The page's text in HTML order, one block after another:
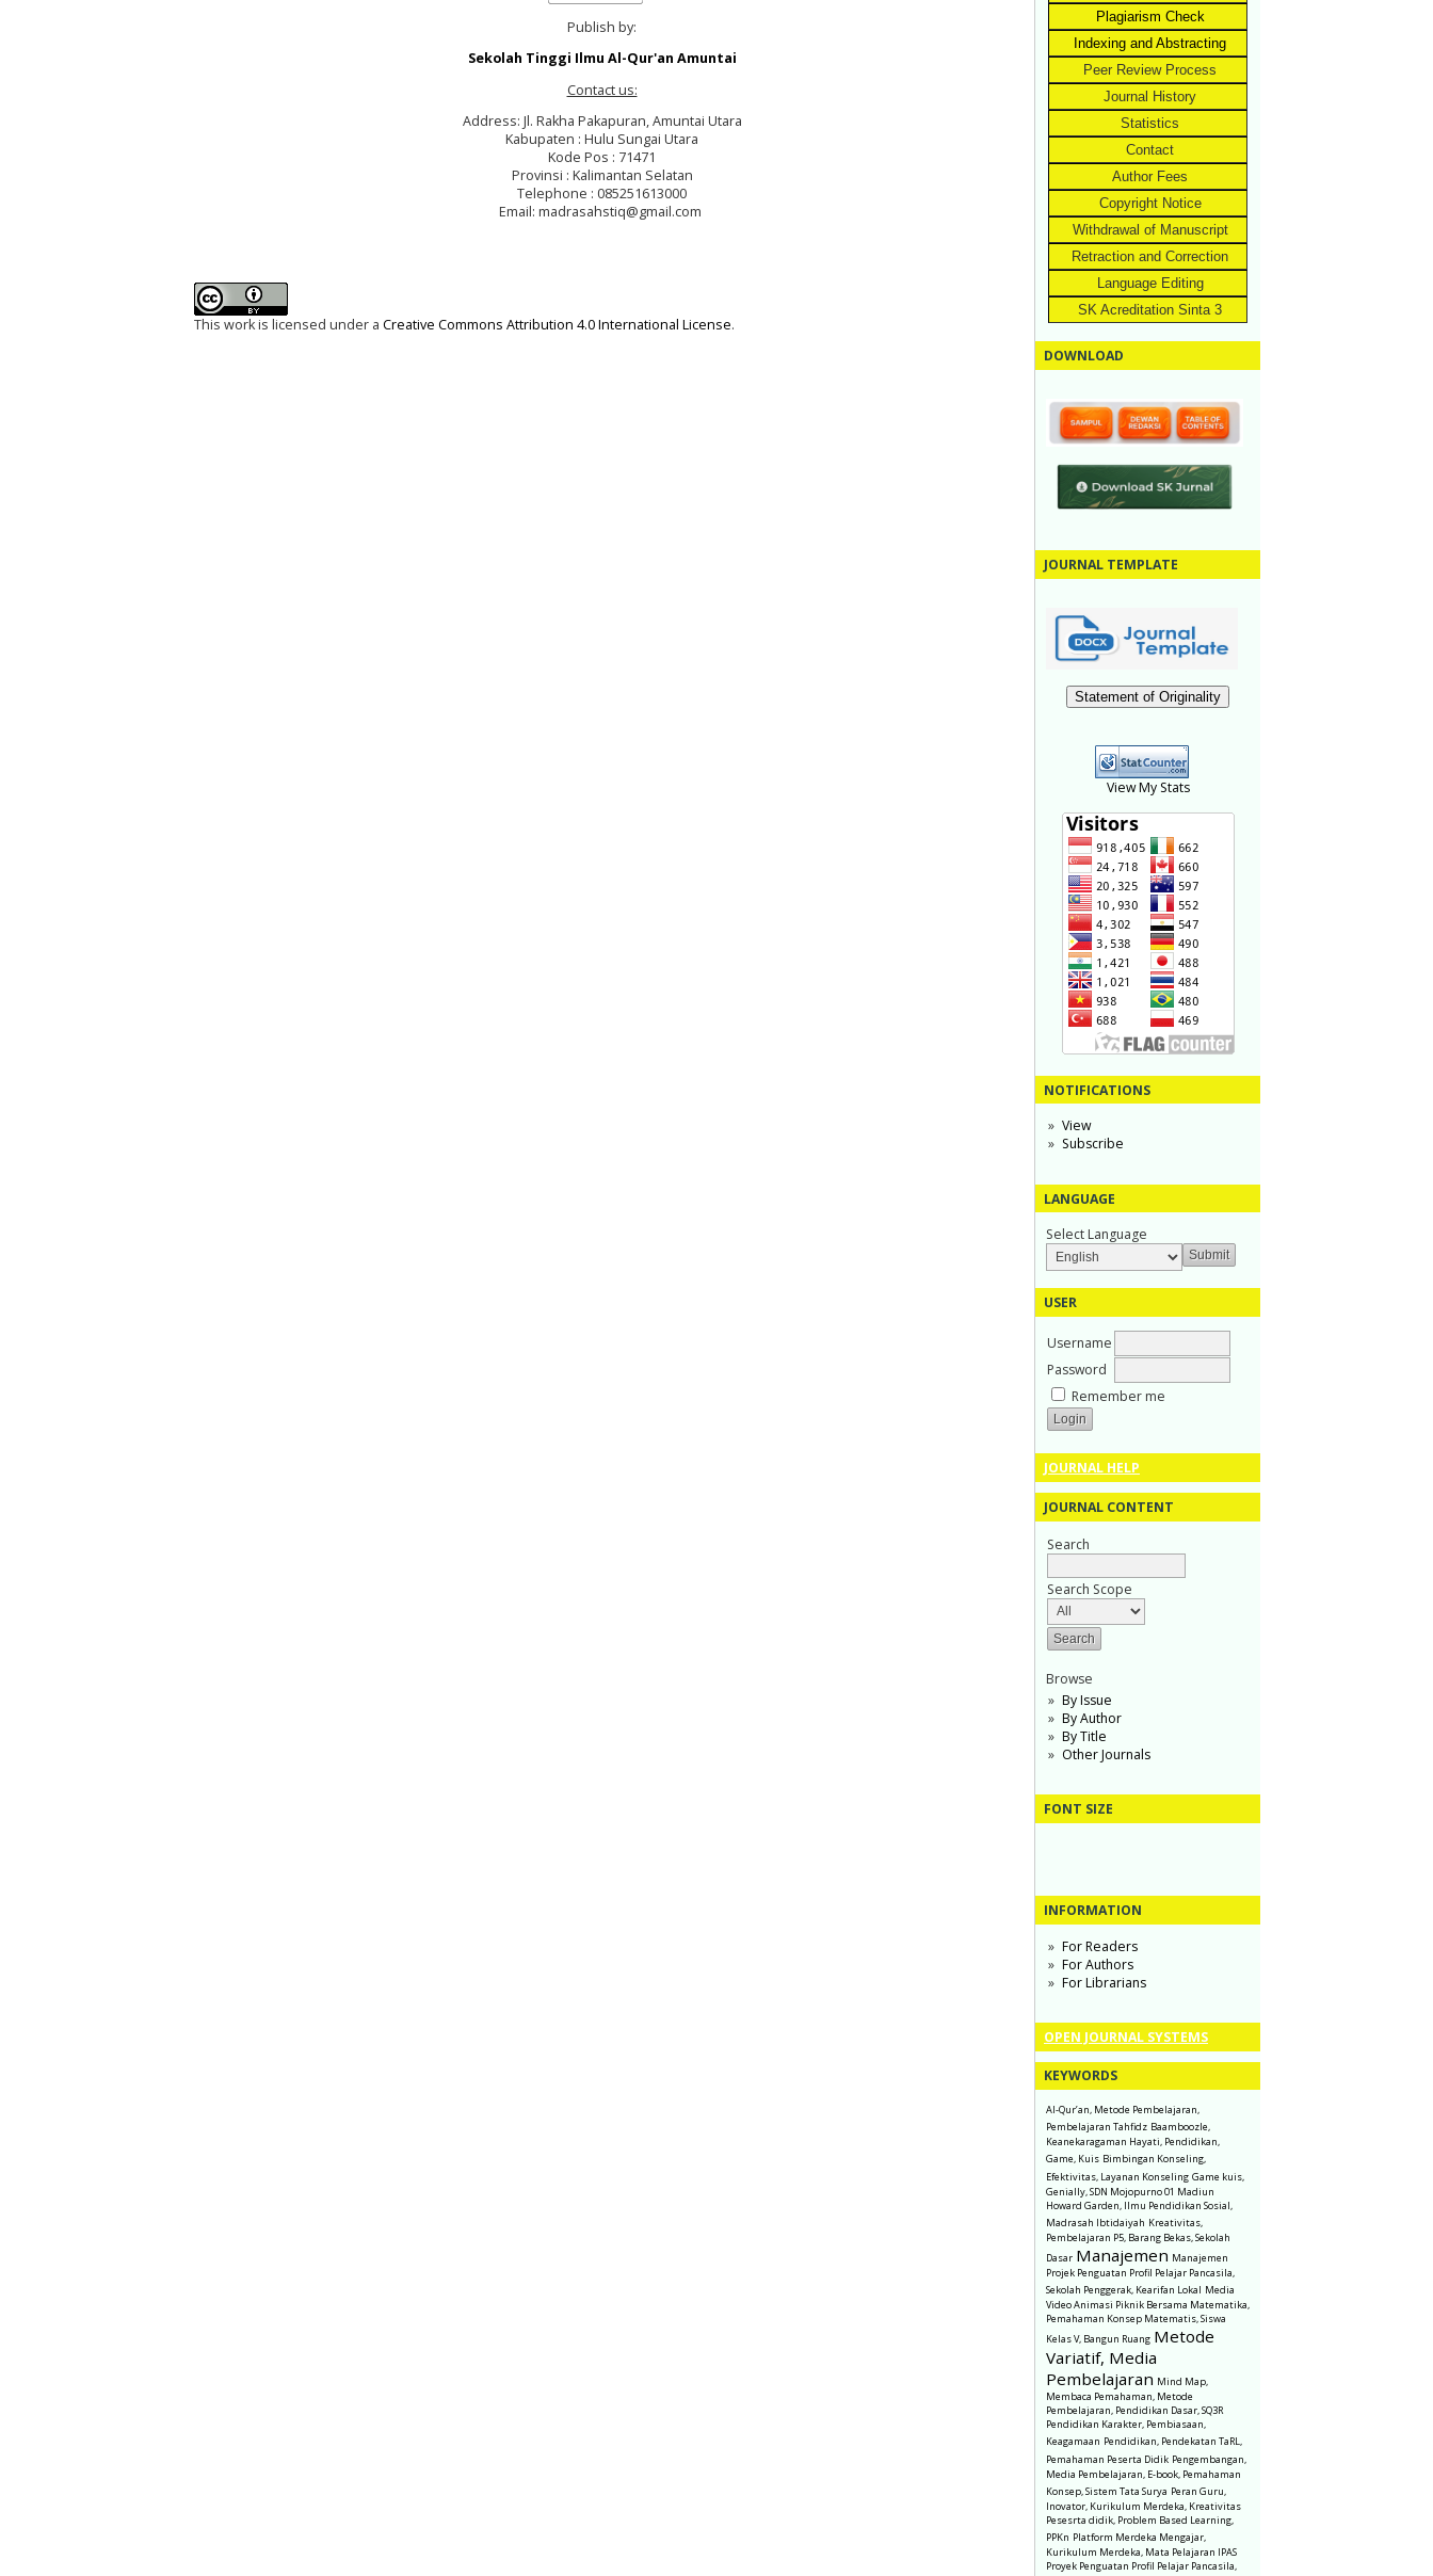
Plagiarism Check
Indexing and Abstracting
Peer Review Process
Journal History
Statistics
Contact
Author Fees
Copyright Notice
Withdrawal of Manuscript
Retraction and Correction
Language Editing
SK Acreditation Sinta 3
DOWNLOAD
JOURNAL TEMPLATE
Statement of Originality
View My Stats
NOTIFICATIONS
View
Subscribe
LANGUAGE
Select Language
USER
Username
Password
Remember me
JOURNAL HELP
JOURNAL CONTENT
Search
Search Scope
Browse
By Issue
By Author
By Title
Other Journals
FONT SIZE
INFORMATION
For Readers
For Authors
For Librarians
OPEN JOURNAL SYSTEMS
KEYWORDS
Al-Qur’an, Metode Pembelajaran,
Pembelajaran Tahfidz Baamboozle,
Keanekaragaman Hayati, Pendidikan,
Game, Kuis Bimbingan Konseling,
Efektivitas, Layanan Konseling Game kuis,
Genially, SDN Mojopurno 01 Madiun
Howard Garden, Ilmu Pendidikan Sosial,
Madrasah Ibtidaiyah Kreativitas,
Pembelajaran P5, Barang Bekas, Sekolah
Dasar Manajemen Manajemen
Projek Penguatan Profil Pelajar Pancasila,
Sekolah Penggerak, Kearifan Lokal Media
Video Animasi Piknik Bersama Matematika,
Pemahaman Konsep Matematis, Siswa
Kelas V, Bangun Ruang Metode
Variatif, Media
Pembelajaran Mind Map,
Membaca Pemahaman, Metode
Pembelajaran, Pendidikan Dasar, SQ3R
Pendidikan Karakter, Pembiasaan,
Keagamaan Pendidikan, Pendekatan TaRL,
Pemahaman Peserta Didik Pengembangan,
Media Pembelajaran, E-book, Pemahaman
Konsep, Sistem Tata Surya Peran Guru,
Inovator, Kurikulum Merdeka, Kreativitas
Pesesrta didik, Problem Based Learning,
PPKn Platform Merdeka Mengajar,
Kurikulum Merdeka, Mata Pelajaran IPAS
Proyek Penguatan Profil Pelajar Pancasila,
Publish by:
Sekolah Tinggi Ilmu Al-Qur'an Amuntai
Contact us:
Address: Jl. Rakha Pakapuran, Amuntai Utara
Kabupaten : Hulu Sungai Utara
Kode Pos : 71471
Provinsi : Kalimantan Selatan
Telephone : 085251613000
Email: madrasahstiq@gmail.com
This work is licensed under a Creative Commons Attribution 4.0 International License.